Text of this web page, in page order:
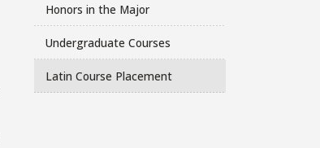
Honors in the Major
Undergraduate Courses
Latin Course Placement